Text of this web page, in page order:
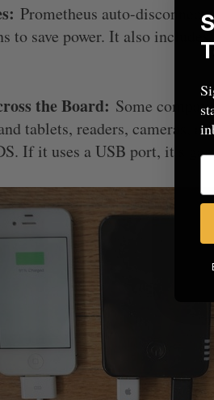
Prometheus auto-
to save power. It also
the Board: Some
tablets, readers, cameras,
If it uses a USB port, it’s